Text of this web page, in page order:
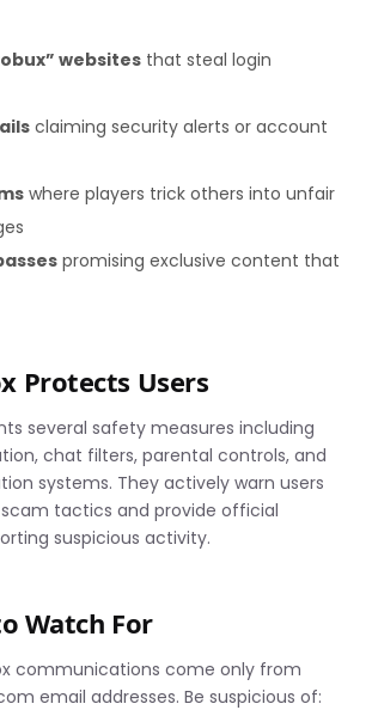
websites that steal login
claiming security alerts or account
where players trick others into unfair
promising exclusive content that
Protects Users
several safety measures including
chat filters, parental controls, and
systems. They actively warn users
tactics and provide official
suspicious activity.
Watch For
communications come only from
email addresses. Be suspicious of: